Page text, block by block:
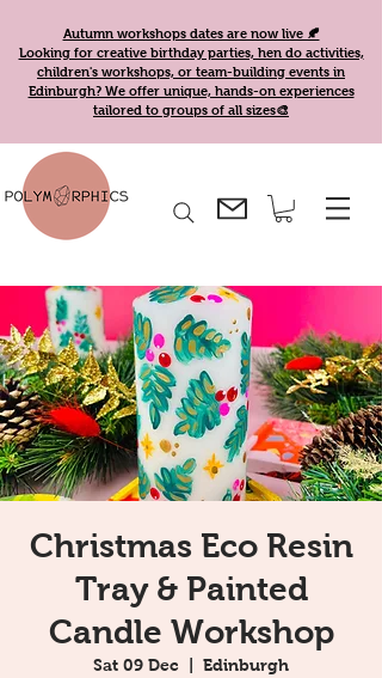
Autumn workshops dates are now live 🍂
Looking for creative birthday parties, hen do activities,
children's workshops, or team-building events in
Edinburgh? We offer unique, hands-on experiences
tailored to groups of all sizes🎨
Christmas Eco Resin
Tray & Painted
Candle Workshop
Sat 09 Dec Edinburgh